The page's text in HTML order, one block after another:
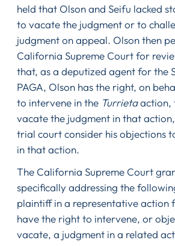
held that Olson and Seifu lacked
to vacate the judgment or to
judgment on appeal. Olson then
California Supreme Court for
that, as a deputized agent for the
PAGA, Olson has the right, on
to intervene in the Turrietaaction,
vacate the judgment in that
trial court consider his objections
in that action.
The California Supreme Court
specifically addressing the
plaintiff in a representative action
have the right to intervene, or
vacate, a judgment in a related